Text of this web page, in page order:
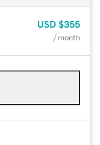
USD $355
/ month